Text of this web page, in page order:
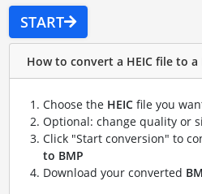
START
How to convert a HEIC file to a
Choose the HEICfile you
Optional: change quality or
Click "Start conversion" to
to BMP
Download your converted